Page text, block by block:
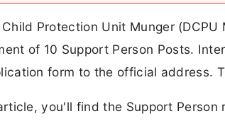
Protection Unit Munger
of 10 Support Person Posts.
form to the official address.
you'll find the Support